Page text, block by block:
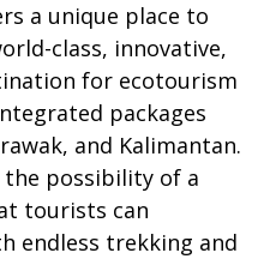
a unique place to
class, innovative,
for ecotourism
packages
and Kalimantan.
possibility of a
tourists can
endless trekking and